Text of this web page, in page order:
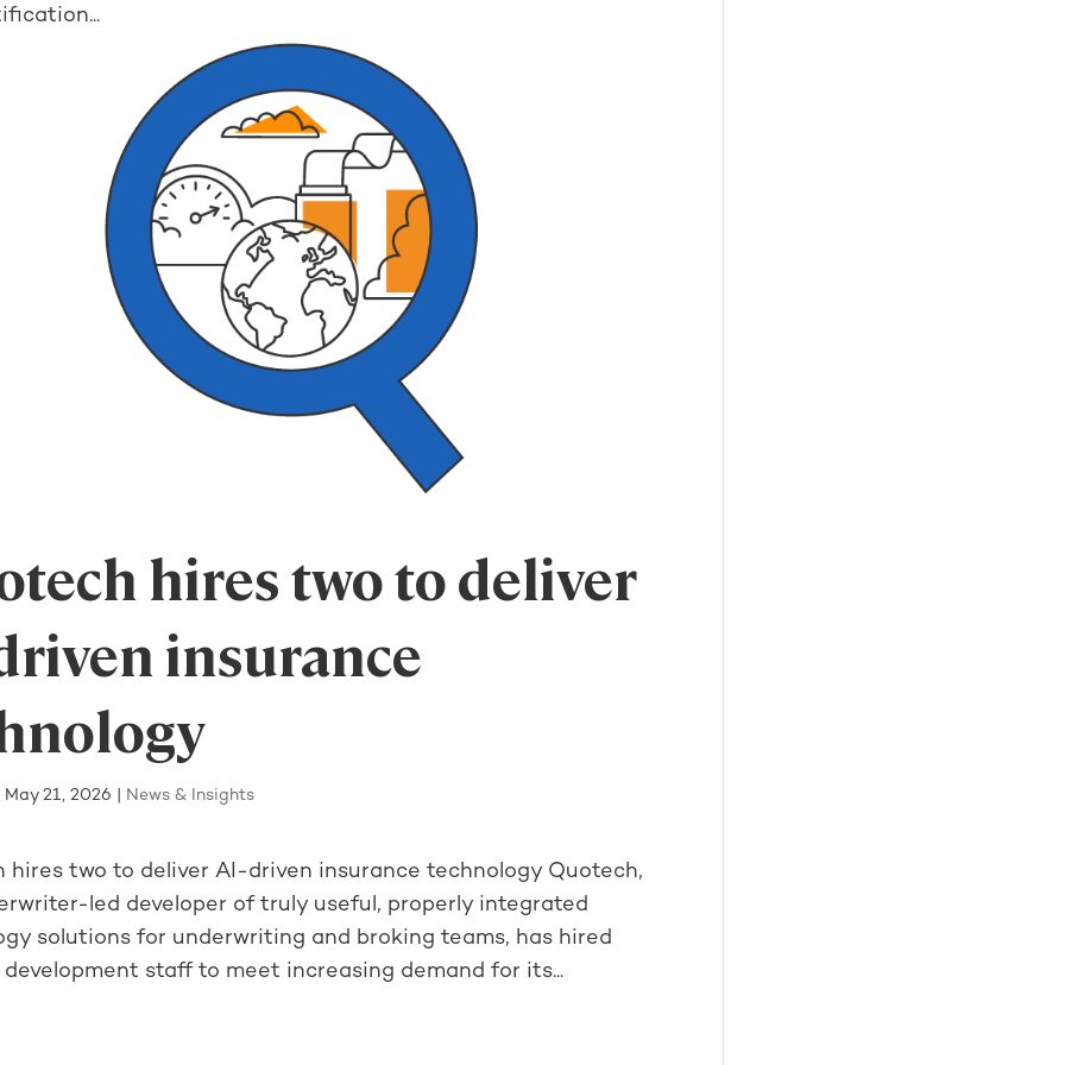
hires two to deliver
insurance
May 21, 2026 News & Insights
hires two to deliver AI-driven insurance technology Quotech,
led developer of truly useful, properly integrated
solutions for underwriting and broking teams, has hired
staff to meet increasing demand for its...